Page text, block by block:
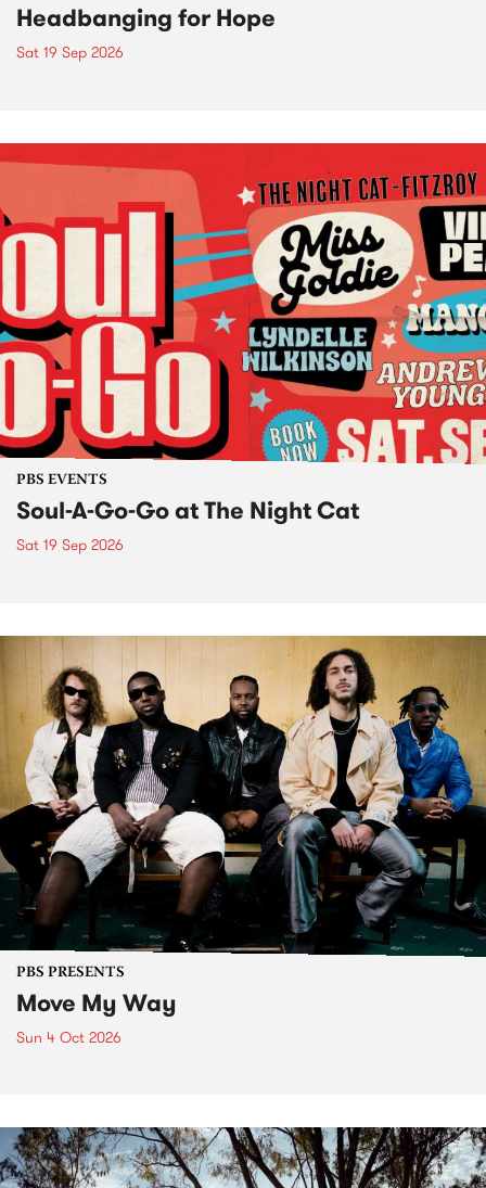
Headbanging for Hope
Sat 19 Sep 2026
PBS EVENTS
Soul-A-Go-Go at The Night Cat
Sat 19 Sep 2026
PBS PRESENTS
Move My Way
Sun 4 Oct 2026